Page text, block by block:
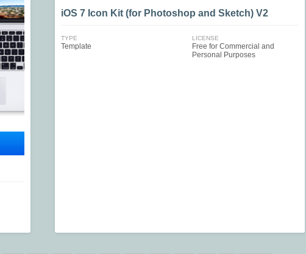
iOS 7 Icon Kit (for Photoshop and Sketch) V2
TYPE
Template
LICENSE
Free for Commercial and
Personal Purposes